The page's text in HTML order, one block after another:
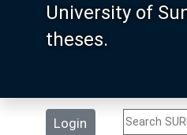
University of
theses.
Login